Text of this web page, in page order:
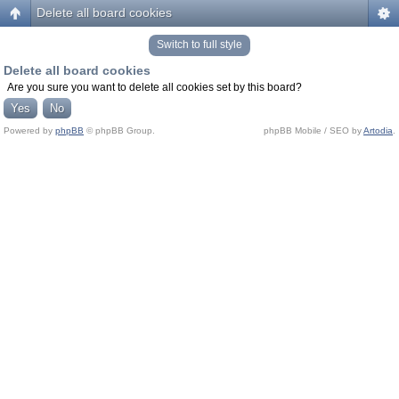
Delete all board cookies
Switch to full style
Delete all board cookies
Are you sure you want to delete all cookies set by this board?
Powered by phpBB © phpBB Group. phpBB Mobile / SEO byArtodia